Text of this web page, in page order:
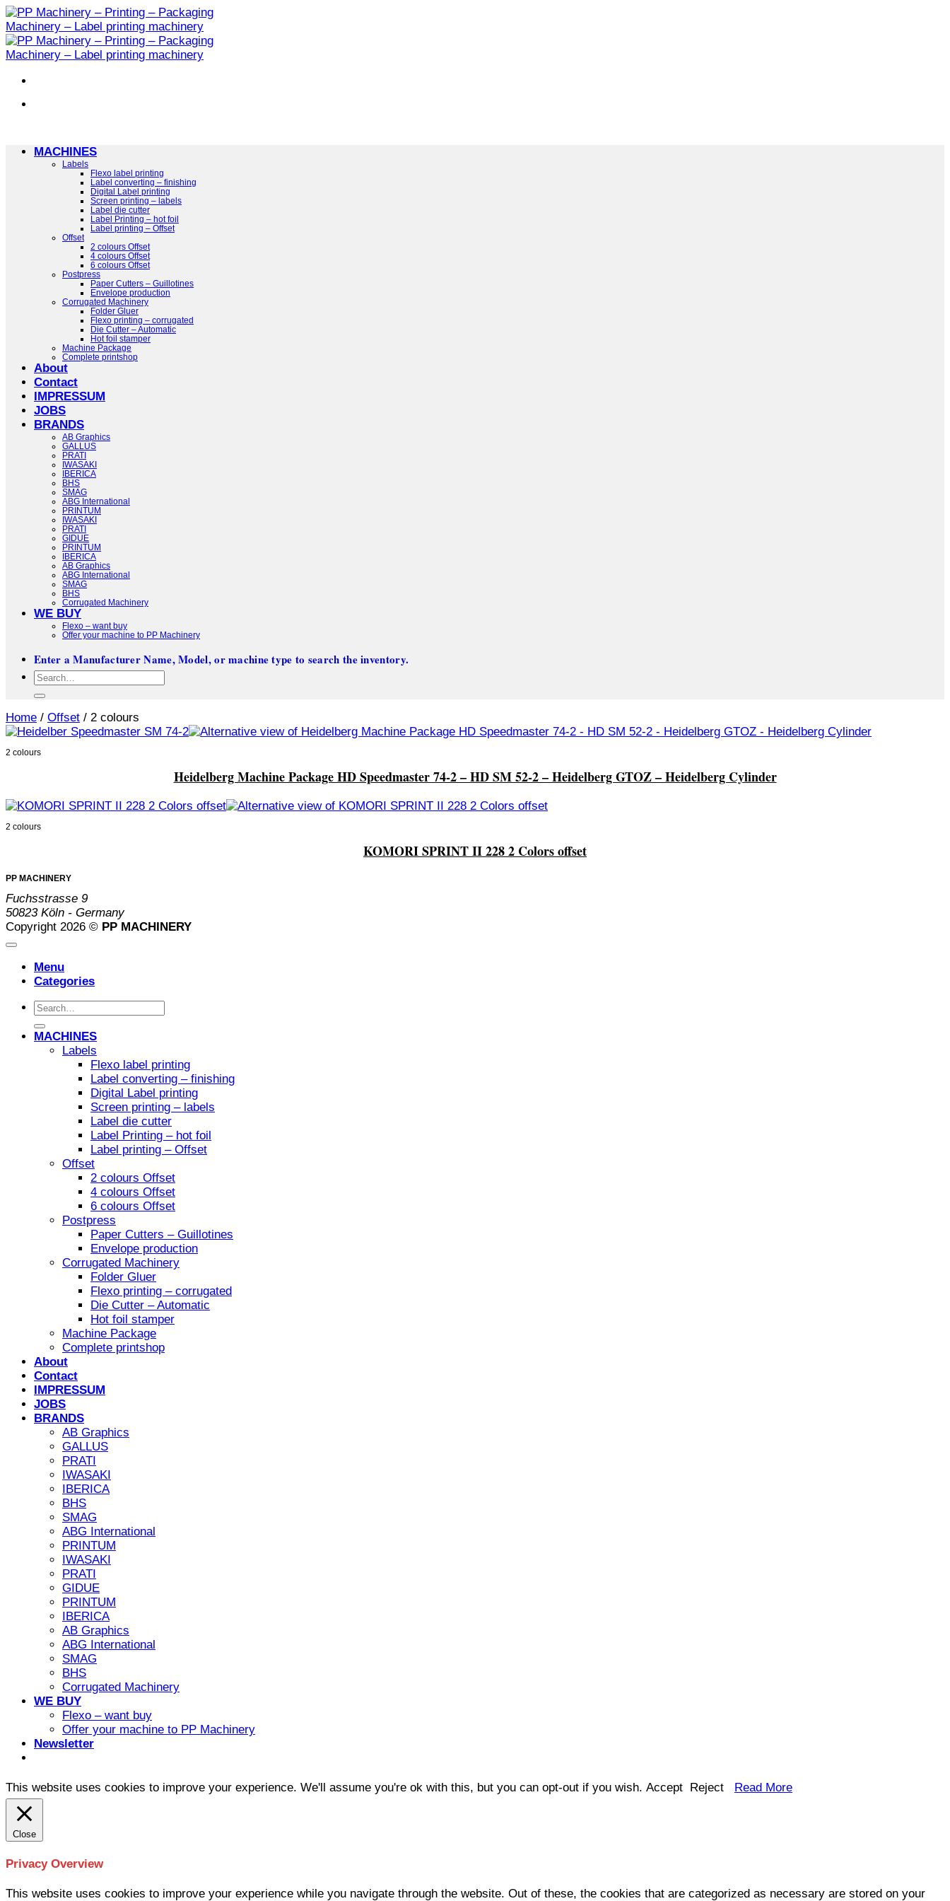
Skip
to
content
MACHINES
Labels
Flexo label printing
Label converting – finishing
Digital Label printing
Screen printing – labels
Label die cutter
Label Printing – hot foil
Label printing – Offset
Offset
2 colours Offset
4 colours Offset
6 colours Offset
Postpress
Paper Cutters – Guillotines
Envelope production
Corrugated Machinery
Folder Gluer
Flexo printing – corrugated
Die Cutter – Automatic
Hot foil stamper
Machine Package
Complete printshop
About
Contact
IMPRESSUM
JOBS
BRANDS
AB Graphics
GALLUS
PRATI
IWASAKI
IBERICA
BHS
SMAG
ABG International
PRINTUM
IWASAKI
PRATI
GIDUE
PRINTUM
IBERICA
AB Graphics
ABG International
SMAG
BHS
Corrugated Machinery
WE BUY
Flexo – want buy
Offer your machine to PP Machinery
Enter a Manufacturer Name, Model, or machine type to search the inventory.
Search
Home / Offset / 2 colours
2 colours
Heidelberg Machine Package HD Speedmaster 74-2 – HD SM 52-2 – Heidelberg GTOZ – Heidelberg Cylinder
2 colours
KOMORI SPRINT II 228 2 Colors offset
PP MACHINERY
Fuchsstrasse 9
50823 Köln - Germany
Copyright 2026 © PP MACHINERY
Menu
Categories
Search
for:
MACHINES
Labels
Flexo label printing
Label converting – finishing
Digital Label printing
Screen printing – labels
Label die cutter
Label Printing – hot foil
Label printing – Offset
Offset
2 colours Offset
4 colours Offset
6 colours Offset
Postpress
Paper Cutters – Guillotines
Envelope production
Corrugated Machinery
Folder Gluer
Flexo printing – corrugated
Die Cutter – Automatic
Hot foil stamper
Machine Package
Complete printshop
About
Contact
IMPRESSUM
JOBS
BRANDS
AB Graphics
GALLUS
PRATI
IWASAKI
IBERICA
BHS
SMAG
ABG International
PRINTUM
IWASAKI
PRATI
GIDUE
PRINTUM
IBERICA
AB Graphics
ABG International
SMAG
BHS
Corrugated Machinery
WE BUY
Flexo – want buy
Offer your machine to PP Machinery
Newsletter
This website uses cookies to improve your experience. We'll assume you're ok with this, but you can opt-out if you wish. Accept Reject Read More
Close
Privacy Overview
This website uses cookies to improve your experience while you navigate through the website. Out of these, the cookies that are categorized as necessary are stored on your